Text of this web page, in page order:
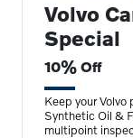
Volvo
Special
10% Off
Keep your
Synthetic Oil &
multipoint